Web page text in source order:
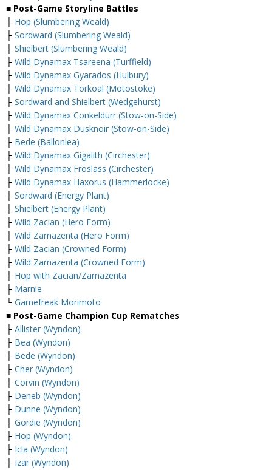
■ Post-Game Storyline Battles
├ Hop (Slumbering Weald)
├ Sordward (Slumbering Weald)
├ Shielbert (Slumbering Weald)
├ Wild Dynamax Tsareena (Turffield)
├ Wild Dynamax Gyarados (Hulbury)
├ Wild Dynamax Torkoal (Motostoke)
├ Sordward and Shielbert (Wedgehurst)
├ Wild Dynamax Conkeldurr (Stow-on-Side)
├ Wild Dynamax Dusknoir (Stow-on-Side)
├ Bede (Ballonlea)
├ Wild Dynamax Gigalith (Circhester)
├ Wild Dynamax Froslass (Circhester)
├ Wild Dynamax Haxorus (Hammerlocke)
├ Sordward (Energy Plant)
├ Shielbert (Energy Plant)
├ Wild Zacian (Hero Form)
├ Wild Zamazenta (Hero Form)
├ Wild Zacian (Crowned Form)
├ Wild Zamazenta (Crowned Form)
├ Hop with Zacian/Zamazenta
├ Marnie
└ Gamefreak Morimoto
■ Post-Game Champion Cup Rematches
├ Allister (Wyndon)
├ Bea (Wyndon)
├ Bede (Wyndon)
├ Cher (Wyndon)
├ Corvin (Wyndon)
├ Deneb (Wyndon)
├ Dunne (Wyndon)
├ Gordie (Wyndon)
├ Hop (Wyndon)
├ Icla (Wyndon)
├ Izar (Wyndon)